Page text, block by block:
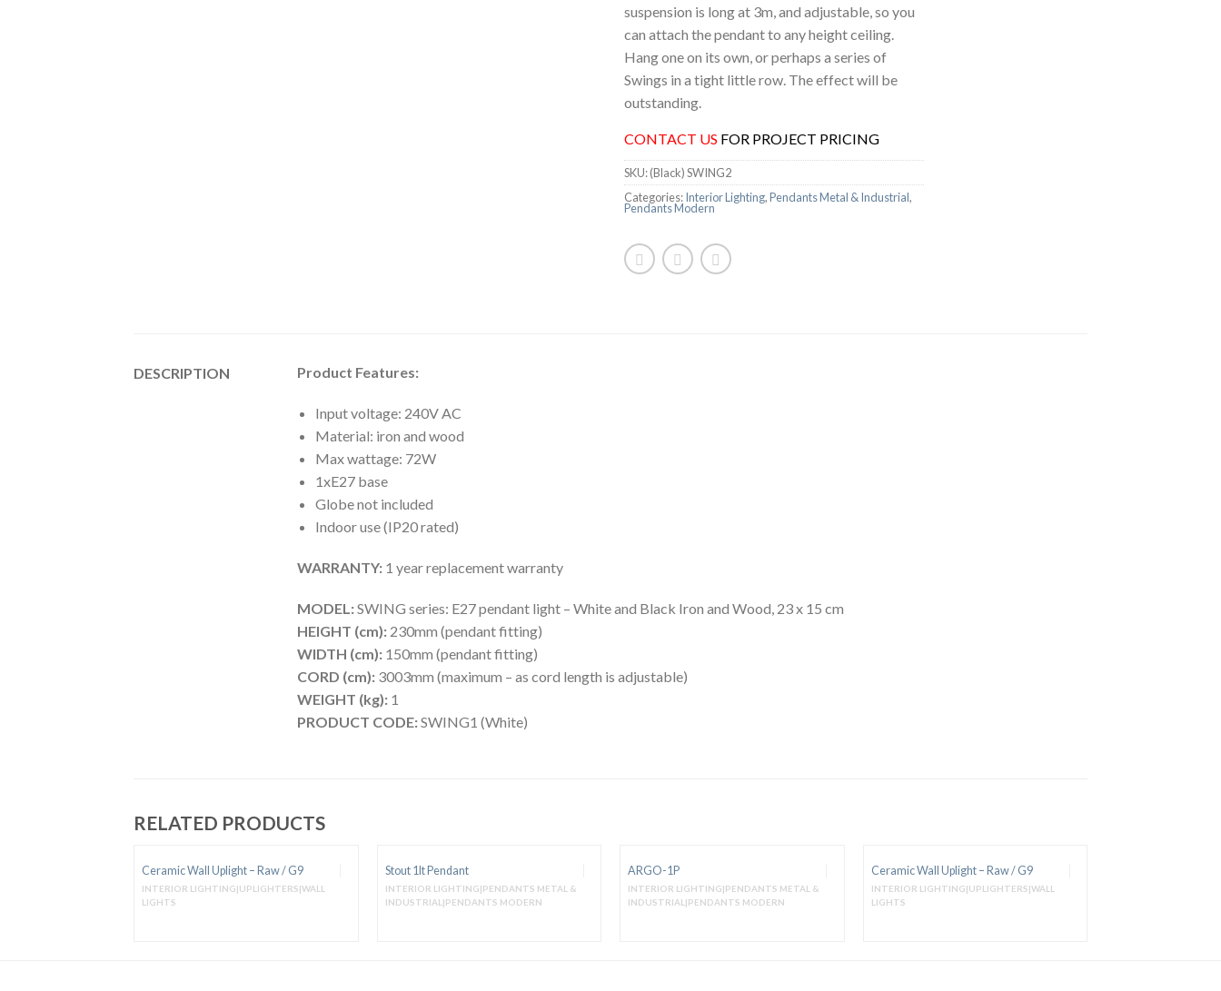
suspension is long at 3m, and adjustable, so you
can attach the pendant to any height ceiling.
Hang one on its own, or perhaps a series of
Swings in a tight little row. The effect will be
outstanding.
CONTACT US FOR PROJECT PRICING
SKU:(Black) SWING2
Categories:Interior Lighting,Pendants Metal & Industrial,
Pendants Modern
DESCRIPTION Product Features:
Input voltage: 240V AC
Material: iron and wood
Max wattage: 72W
1xE27 base
Globe not included
Indoor use (IP20 rated)
WARRANTY: 1 year replacement warranty
MODEL:SWING series: E27 pendant light – White and Black Iron and Wood, 23 x 15 cm
HEIGHT (cm): 230mm (pendant fitting)
WIDTH (cm): 150mm (pendant fitting)
CORD (cm): 3003mm (maximum – as cord length is adjustable)
WEIGHT (kg): 1
PRODUCT CODE:SWING1 (White)
RELATED PRODUCTS
Ceramic Wall Uplight – Raw / G9
INTERIOR LIGHTING|UPLIGHTERS|WALL
LIGHTS
Stout 1lt Pendant
INTERIOR LIGHTING|PENDANTS METAL &
INDUSTRIAL|PENDANTS MODERN
ARGO-1P
INTERIOR LIGHTING|PENDANTS METAL &
INDUSTRIAL|PENDANTS MODERN
Ceramic Wall Uplight – Raw / G9
INTERIOR LIGHTING|UPLIGHTERS|WALL
LIGHTS